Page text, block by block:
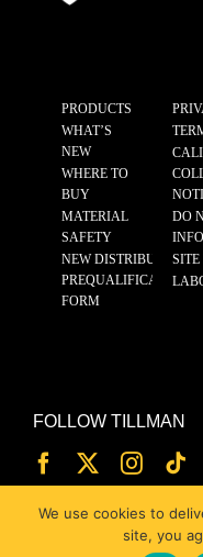
PRODUCTS
WHAT’S
NEW
WHERE TO
BUY
MATERIAL
SAFETY
NEW DISTRIBUTOR
PREQUALIFICATION
FORM
DO
INFO
FOLLOW TILLMAN
We use cookies to
site, you